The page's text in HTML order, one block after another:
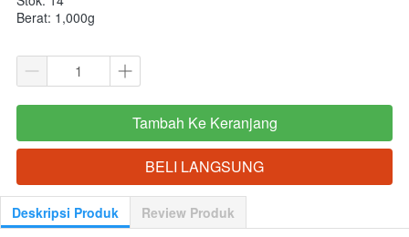
Berat: 1,000g
`
Tambah Ke Keranjang
`BELI LANGSUNG
Deskripsi Produk Review Produk